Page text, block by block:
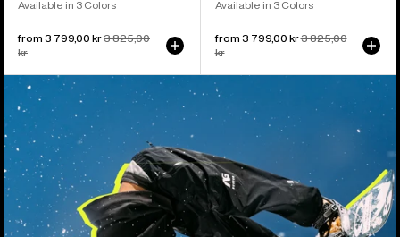
Available in 3 Colors
Sale
price
from 3 799,00 krRegular
3 825,00
kr
Available in 3 Colors
Sale
price
from 3 799,00 krRegular
3 825,00
kr